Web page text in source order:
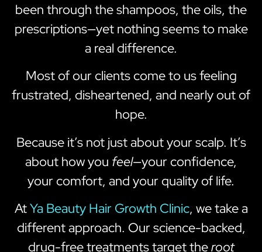
been through the shampoos, the oils, the
prescriptions—yet nothing seems to make
a real difference.
Most of our clients come to us feeling
frustrated, disheartened, and nearly out of
hope.
Because it’s not just about your scalp. It’s
about how you feel—your confidence,
your comfort, and your quality of life.
AtYa Beauty Hair Growth Clinic, we take a
different approach. Our science-backed,
drug-free treatments target theroot